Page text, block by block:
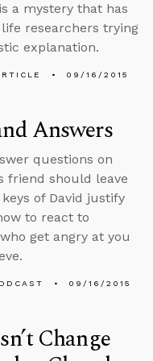
a mystery that has
researchers trying
explanation.
09/16/2015
Answers
questions on
friend should leave
of David justify
to react to
get angry at you
09/16/2015
Change